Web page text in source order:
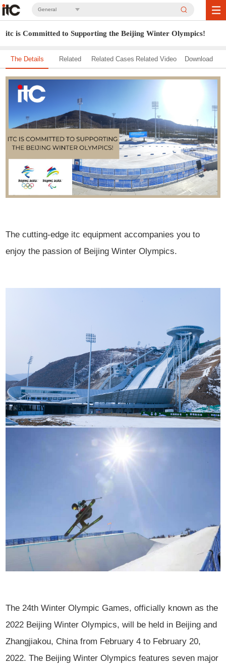
General
itc is Committed to Supporting the Beijing Winter Olympics!
The Details Related
Solution
Related Cases Related Video Download
The cutting-edge itc equipment accompanies you to
enjoy the passion of Beijing Winter Olympics.
The 24th Winter Olympic Games, officially known as the
2022 Beijing Winter Olympics, will be held in Beijing and
Zhangjiakou, China from February 4 to February 20,
2022. The Beijing Winter Olympics features seven major